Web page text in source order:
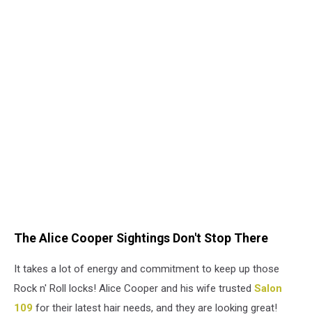
The Alice Cooper Sightings Don't Stop There
It takes a lot of energy and commitment to keep up those
Rock n' Roll locks! Alice Cooper and his wife trusted Salon
109 for their latest hair needs, and they are looking great!